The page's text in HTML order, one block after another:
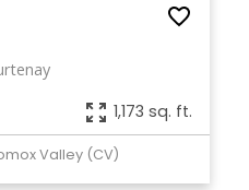
1,173 sq. ft.
Valley (CV)